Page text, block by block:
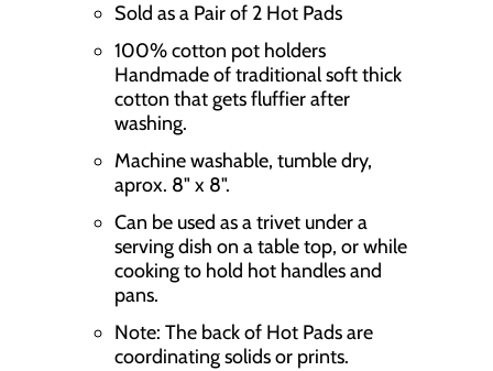
Sold as a Pair of 2 Hot Pads
100% cotton pot holders
Handmade of traditional soft thick
cotton that gets fluffier after
washing.
Machine washable, tumble dry,
aprox. 8" x 8".
Can be used as a trivet under a
serving dish on a table top, or while
cooking to hold hot handles and
pans.
Note: The back of Hot Pads are
coordinating solids or prints.